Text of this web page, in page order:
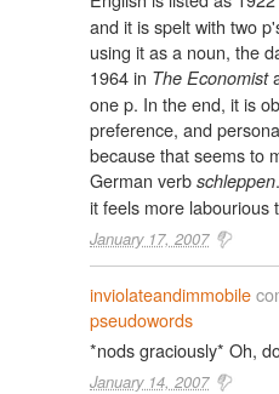
and it is spelt with two
using it as a noun, the
1964 in The Economist
one p. In the end, it is
preference, and
because that seems to
German verb schleppen
it feels more labourious
January 17, 2007
inviolateandimmobile
pseudowords
*nods graciously* Oh,
January 14, 2007